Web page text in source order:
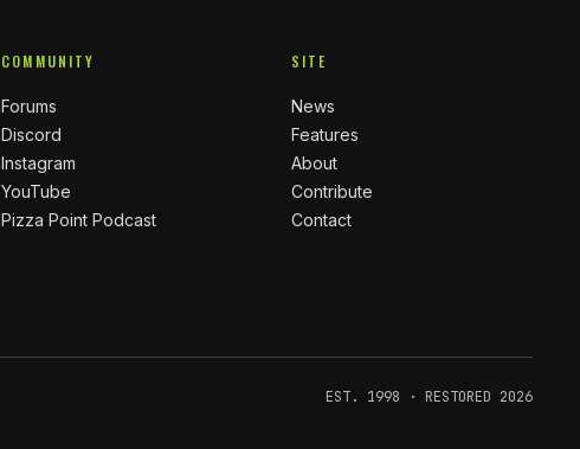
COMMUNITY
Forums
Discord
Instagram
YouTube
Pizza Point Podcast
SITE
News
Features
About
Contribute
Contact
EST. 1998 · RESTORED 2026